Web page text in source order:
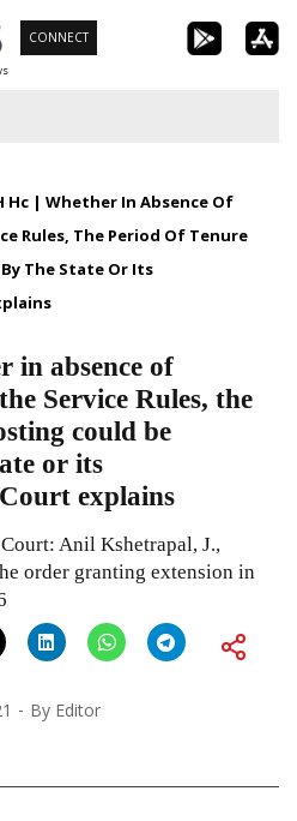
CONNECT
Hc | Whether In Absence Of
Rules, The Period Of Tenure
The State Or Its
in absence of
Service Rules, the
could be
or its
explains
Anil Kshetrapal, J.,
order granting extension in
By Editor